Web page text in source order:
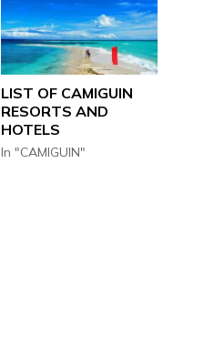
LIST OF CAMIGUIN
RESORTS AND
HOTELS
In "CAMIGUIN"